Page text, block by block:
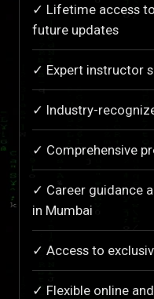
✓ Lifetime access
future updates
✓ Expert instructor
✓ Industry-
✓ Comprehensive
✓ Career guidance
in Mumbai
✓ Access to
✓ Flexible online